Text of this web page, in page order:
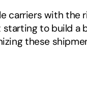
carriers with the
to build a
these